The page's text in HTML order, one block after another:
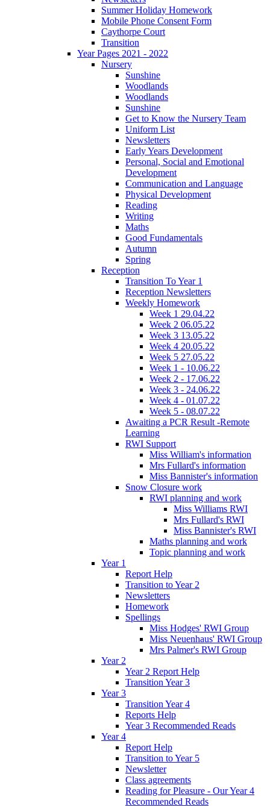
Summer Holiday Homework
Mobile Phone Consent Form
Caythorpe Court
Transition
Year Pages 2021 - 2022
Nursery
Sunshine
Woodlands
Woodlands
Sunshine
Get to Know the Nursery Team
Uniform List
Newsletters
Early Years Development
Personal, Social and Emotional
Development
Communication and Language
Physical Development
Reading
Writing
Maths
Good Fundamentals
Autumn
Spring
Reception
Transition To Year 1
Reception Newsletters
Weekly Homework
Week 1 29.04.22
Week 2 06.05.22
Week 3 13.05.22
Week 4 20.05.22
Week 5 27.05.22
Week 1 - 10.06.22
Week 2 - 17.06.22
Week 3 - 24.06.22
Week 4 - 01.07.22
Week 5 - 08.07.22
Awaiting a PCR Result -Remote
Learning
RWI Support
Miss William's information
Mrs Fullard's information
Miss Bannister's information
Snow Closure work
RWI planning and work
Miss Williams RWI
Mrs Fullard's RWI
Miss Bannister's RWI
Maths planning and work
Topic planning and work
Year 1
Report Help
Transition to Year 2
Newsletters
Homework
Spellings
Miss Hodges' RWI Group
Miss Neuenhaus' RWI Group
Mrs Palmer's RWI Group
Year 2
Year 2 Report Help
Transition Year 3
Year 3
Transition Year 4
Reports Help
Year 3 Recommended Reads
Year 4
Report Help
Transition to Year 5
Newsletter
Class agreements
Reading for Pleasure - Our Year 4
Recommended Reads